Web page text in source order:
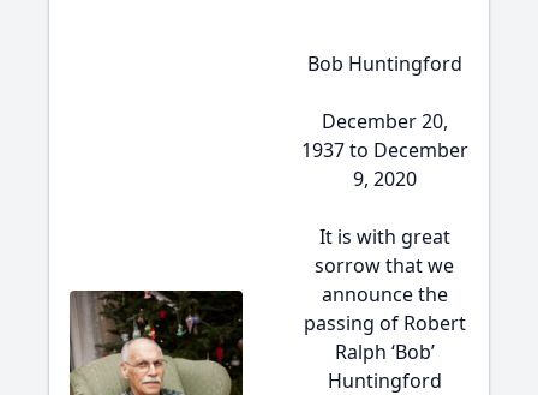
Bob Huntingford
December 20,
1937 to December
9, 2020
It is with great
sorrow that we
announce the
passing of Robert
Ralph ‘Bob’
Huntingford